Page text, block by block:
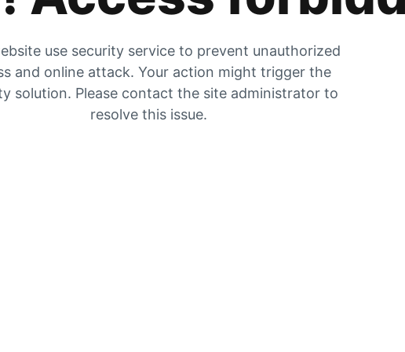
use security service to prevent unauthorized
and online attack. Your action might trigger the
solution. Please contact the site administrator to
resolve this issue.